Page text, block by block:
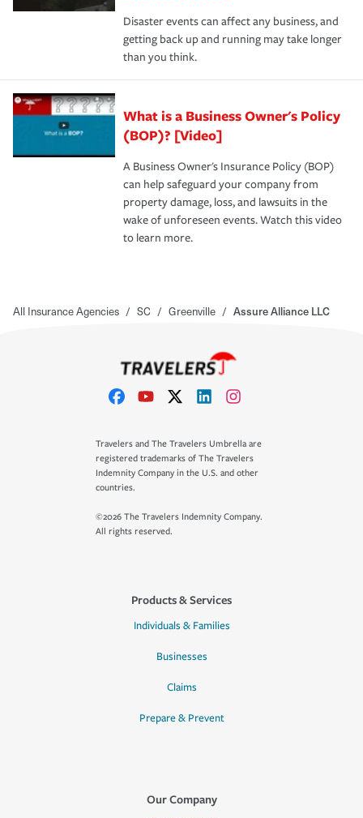
Disaster events can affect any business, and
getting back up and running may take longer
than you think.
What is a Business Owner's Policy
(BOP)? [Video]
A Business Owner's Insurance Policy (BOP)
can help safeguard your company from
property damage, loss, and lawsuits in the
wake of unforeseen events. Watch this video
to learn more.
All Insurance Agencies / SC / Greenville / Assure Alliance LLC
Travelers and The Travelers Umbrella are
registered trademarks of The Travelers
Indemnity Company in the U.S. and other
countries.
©2026 The Travelers Indemnity Company.
All rights reserved.
Products & Services
Individuals & Families
Businesses
Claims
Prepare & Prevent
Our Company